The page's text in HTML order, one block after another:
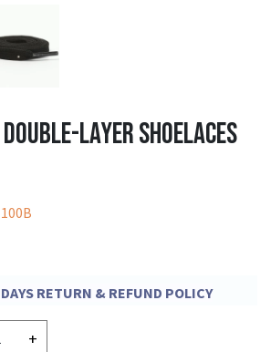
LAYER SHOELACES
RETURN & REFUND POLICY
+